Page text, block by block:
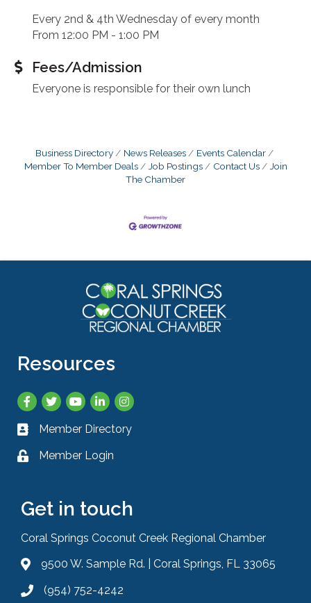
Every 2nd & 4th Wednesday of every month
From 12:00 PM - 1:00 PM
Fees/Admission
Everyone is responsible for their own lunch
Business Directory News Releases
Events Calendar
Member To Member Deals
Job Postings Contact Us
Join
The Chamber
Resources
Facebook
TwitterYouTubeLinkedInInstagram
Business card icon
Member Directory
Lock iconMember Login
Get in touch
Coral Springs Coconut Creek Regional Chamber
Address & Map
9500 W. Sample Rd. | Coral Springs, FL 33065
Phone icon
(954) 752-4242